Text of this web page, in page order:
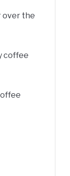
over the
coffee